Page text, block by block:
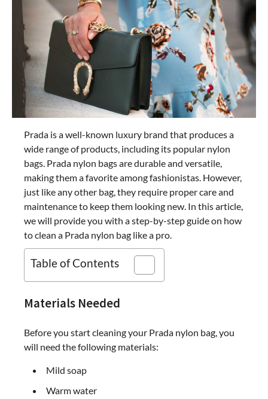
Prada is a well-known luxury brand that produces a
wide range of products, including its popular nylon
bags. Prada nylon bags are durable and versatile,
making them a favorite among fashionistas. However,
just like any other bag, they require proper care and
maintenance to keep them looking new. In this article,
we will provide you with a step-by-step guide on how
to clean a Prada nylon bag like a pro.
Table of Contents
Materials Needed
Before you start cleaning your Prada nylon bag, you
will need the following materials:
Mild soap
Warm water